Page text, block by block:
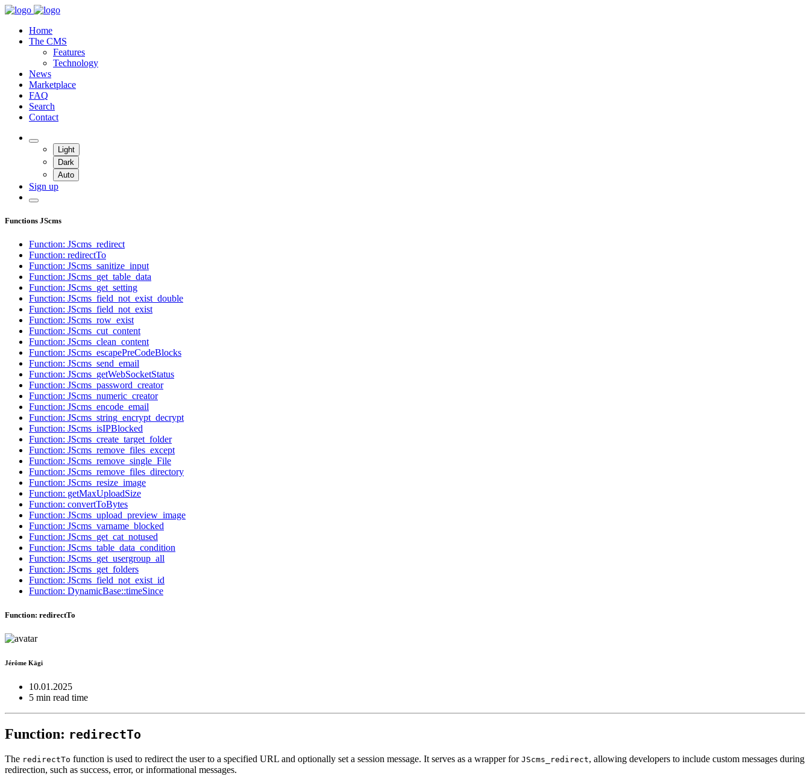
Home
The CMS
Features
Technology
News
Marketplace
FAQ
Search
Contact
Light
Dark
Auto
Sign up
Functions JScms
Function: JScms_redirect
Function: redirectTo
Function: JScms_sanitize_input
Function: JScms_get_table_data
Function: JScms_get_setting
Function: JScms_field_not_exist_double
Function: JScms_field_not_exist
Function: JScms_row_exist
Function: JScms_cut_content
Function: JScms_clean_content
Function: JScms_escapePreCodeBlocks
Function: JScms_send_email
Function: JScms_getWebSocketStatus
Function: JScms_password_creator
Function: JScms_numeric_creator
Function: JScms_encode_email
Function: JScms_string_encrypt_decrypt
Function: JScms_isIPBlocked
Function: JScms_create_target_folder
Function: JScms_remove_files_except
Function: JScms_remove_single_File
Function: JScms_remove_files_directory
Function: JScms_resize_image
Function: getMaxUploadSize
Function: convertToBytes
Function: JScms_upload_preview_image
Function: JScms_varname_blocked
Function: JScms_get_cat_notused
Function: JScms_table_data_condition
Function: JScms_get_usergroup_all
Function: JScms_get_folders
Function: JScms_field_not_exist_id
Function: DynamicBase::timeSince
Function: redirectTo
Jérôme Kägi
10.01.2025
5 min read time
Function: redirectTo
The redirectTo function is used to redirect the user to a specified URL and optionally set a session message. It serves as a wrapper for JScms_redirect, allowing developers to include custom messages during
redirection, such as success, error, or informational messages.